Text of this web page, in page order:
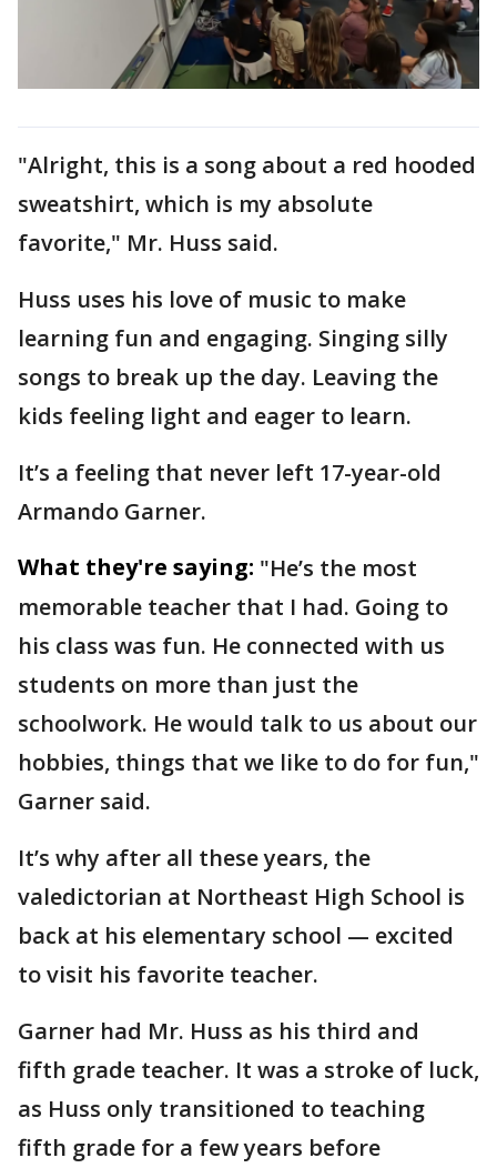
"Alright, this is a song about a red hooded
sweatshirt, which is my absolute
favorite," Mr. Huss said.
Huss uses his love of music to make
learning fun and engaging. Singing silly
songs to break up the day. Leaving the
kids feeling light and eager to learn.
It’s a feeling that never left 17-year-old
Armando Garner.
What they're saying: "He’s the most
memorable teacher that I had. Going to
his class was fun. He connected with us
students on more than just the
schoolwork. He would talk to us about our
hobbies, things that we like to do for fun,"
Garner said.
It’s why after all these years, the
valedictorian at Northeast High School is
back at his elementary school — excited
to visit his favorite teacher.
Garner had Mr. Huss as his third and
fifth grade teacher. It was a stroke of luck,
as Huss only transitioned to teaching
fifth grade for a few years before